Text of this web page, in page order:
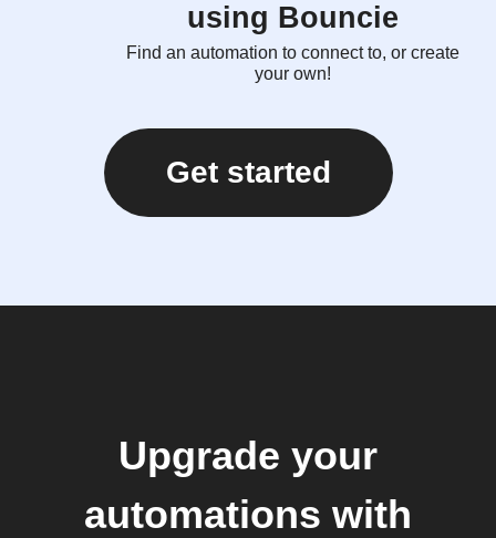
using Bouncie
Find an automation to connect to, or create
your own!
Get started
Upgrade your
automations with